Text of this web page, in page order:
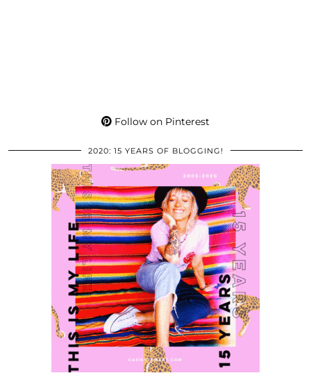
Follow on Pinterest
2020: 15 YEARS OF BLOGGING!